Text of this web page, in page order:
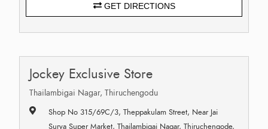
GET DIRECTIONS
Jockey Exclusive Store
Thailambigai Nagar, Thiruchengodu
Shop No 315/69C/3, Theppakulam Street, Near Jai
Surya Super Market, Thailambigai Nagar, Thiruchengode,